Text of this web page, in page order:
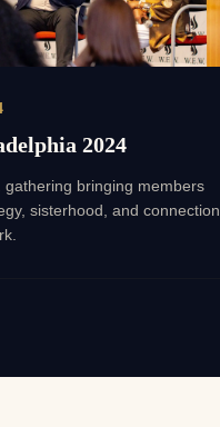
2024
gathering bringing members
sisterhood, and connection